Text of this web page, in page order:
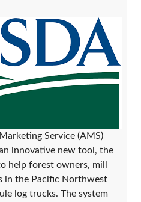
Service (AMS)
innovative new tool, the
help forest owners, mill
in the Pacific Northwest
log trucks. The system